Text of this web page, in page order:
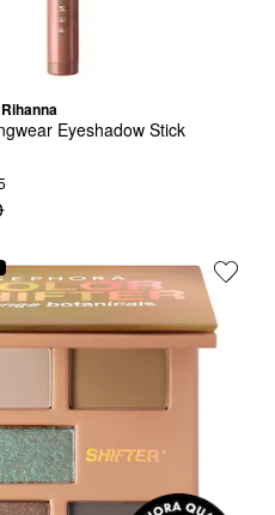
Eyeshadow Stick